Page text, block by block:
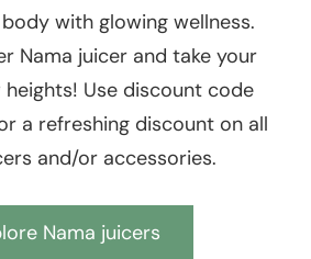
with glowing wellness.
Nama juicer and take your
Use discount code
a refreshing discount on all
and/or accessories.
Nama juicers